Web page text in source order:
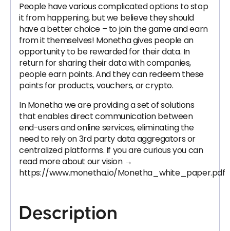
People have various complicated options to stop
it from happening, but we believe they should
have a better choice – to join the game and earn
from it themselves! Monetha gives people an
opportunity to be rewarded for their data. In
return for sharing their data with companies,
people earn points. And they can redeem these
points for products, vouchers, or crypto.
In Monetha we are providing a set of solutions
that enables direct communication between
end-users and online services, eliminating the
need to rely on 3rd party data aggregators or
centralized platforms. If you are curious you can
read more about our vision →
https://www.monetha.io/Monetha_white_paper.pdf
Description